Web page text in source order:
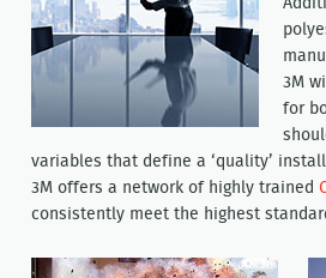
3M
for
variables that define a ‘quality’
3M offers a network of highly trained
consistently meet the highest